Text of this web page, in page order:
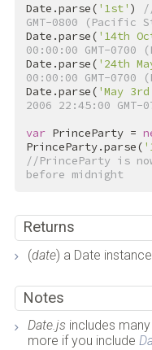
Date.parse( '1st' )
GMT-0800 (Pacific
Date.parse( '14th
00:00:00 GMT-
Date.parse( '24th
00:00:00 GMT-
Date.parse( 'May
2006 22:45:00
var PrinceParty =
PrinceParty.parse(
//PrinceParty is
before midnight
Returns
(date) a Date
Notes
Date.js includes
more if you include